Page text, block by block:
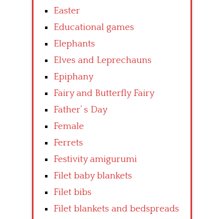
Easter
Educational games
Elephants
Elves and Leprechauns
Epiphany
Fairy and Butterfly Fairy
Father’ s Day
Female
Ferrets
Festivity amigurumi
Filet baby blankets
Filet bibs
Filet blankets and bedspreads